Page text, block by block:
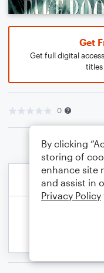
Get
Get full digital
titles
0
By clicking
storing of
enhance site
and assist in
Privacy Policy